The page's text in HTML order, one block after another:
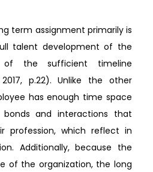
term assignment primarily is
talent development of the
of the sufficient timeline
p.22). Unlike the other
has enough time space
and interactions that
profession, which reflect in
Additionally, because the
of the organization, the long